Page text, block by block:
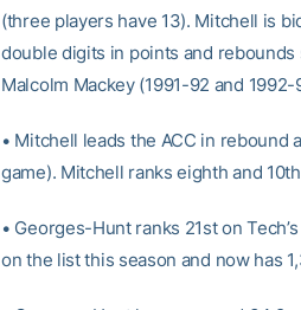
(three players have 13). Mitchell is
double digits in points and
Malcolm Mackey (1991-92 and
• Mitchell leads the ACC in rebound
game). Mitchell ranks eighth and
• Georges-Hunt ranks 21st on
on the list this season and now has